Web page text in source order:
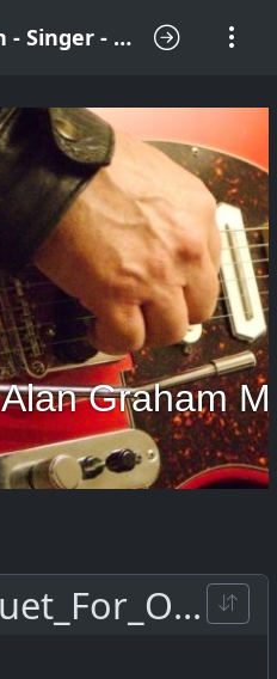
Alan Graham: Musician - Singer - Songwriter
Alan Graham
Soundbites/Duet_For_One